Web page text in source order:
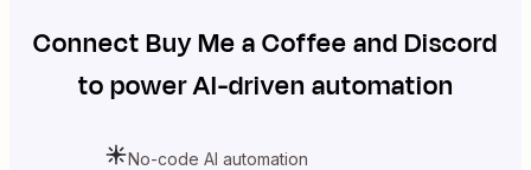
ConnectBuy Me a CoffeeandDiscord
to power AI-driven automation
No-code AI automation